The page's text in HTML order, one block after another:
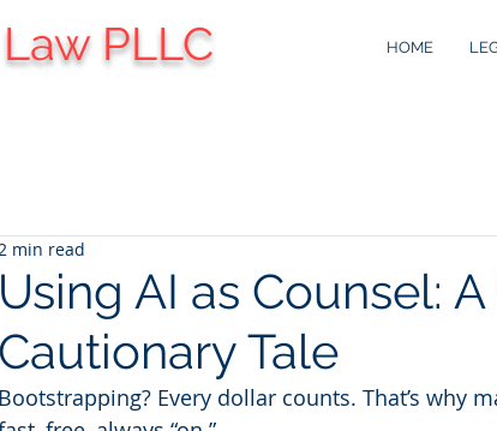
HOME
PLLC
Using AI as Counsel:
Cautionary Tale
min read
Bootstrapping? Every dollar counts. That’s why